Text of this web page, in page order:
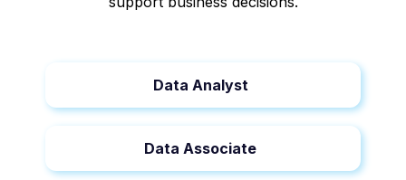
Data Analyst
Data Associate